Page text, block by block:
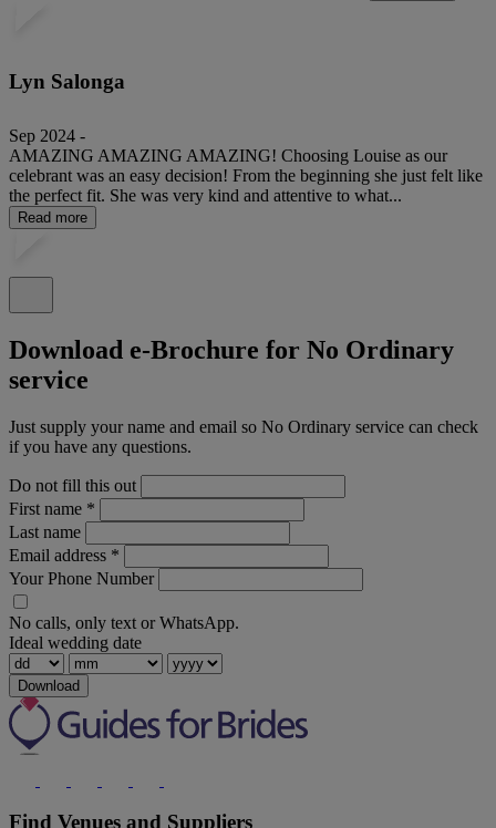
Lyn Salonga
Sep 2024 -
AMAZING AMAZING AMAZING! Choosing Louise as our
celebrant was an easy decision! From the beginning she just felt like
the perfect fit. She was very kind and attentive to what...
Read more
Download e-Brochure for No Ordinary
service
Just supply your name and email so No Ordinary service can check
if you have any questions.
Do not fill this out
First name *
Last name
Email address *
Your Phone Number
No calls, only text or WhatsApp.
Ideal wedding date
Download
Find Venues and Suppliers